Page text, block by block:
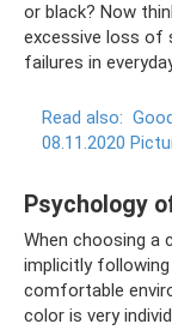
or black? Now
excessive loss of
failures in
Read also:
08.11.2020
Psychology
When choosing a
implicitly
comfortable
color is very